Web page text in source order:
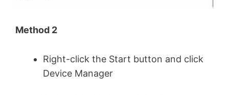
Method 2
Right-click the Start button and click
Device Manager